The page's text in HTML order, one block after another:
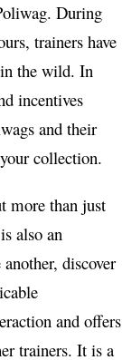
During
trainers have
the wild. In
incentives
and their
collection.
more than just
also an
discover
and offers
trainers. It is a